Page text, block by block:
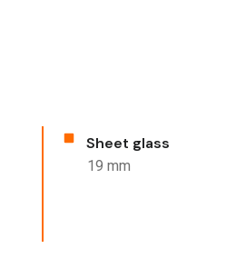
Sheet glass
19 mm